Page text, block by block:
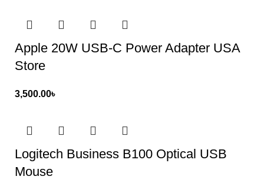
Apple 20W USB-C Power Adapter USA
Store
3,500.00৳
Logitech Business B100 Optical USB
Mouse